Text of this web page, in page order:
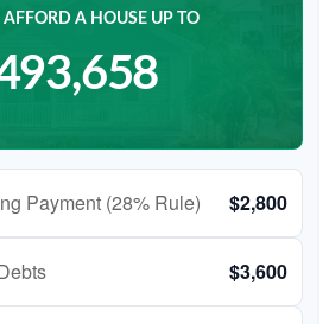
AFFORD A HOUSE UP TO
Payment (28% Rule) $2,800
$3,600